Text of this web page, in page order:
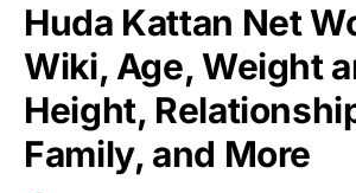
Huda Kattan Net
Wiki, Age, Weight
Height,
Family, and More